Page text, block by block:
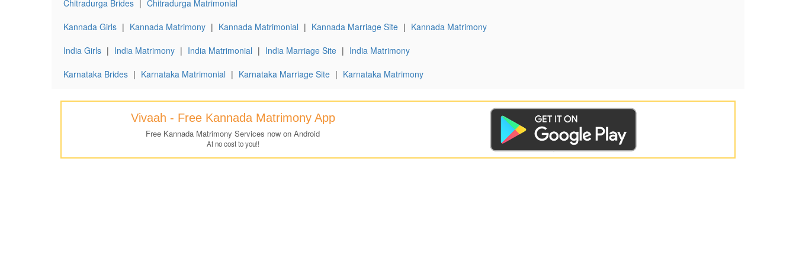
Chitradurga Brides
Chitradurga Matrimonial
Kannada Girls | Kannada Matrimony | Kannada Matrimonial | Kannada Marriage Site | Kannada Matrimony
India Girls | India Matrimony | India Matrimonial | India Marriage Site | India Matrimony
Karnataka Brides | Karnataka Matrimonial | Karnataka Marriage Site | Karnataka Matrimony
Vivaah - Free Kannada Matrimony App
Free Kannada Matrimony Services now on Android
At no cost to you!!